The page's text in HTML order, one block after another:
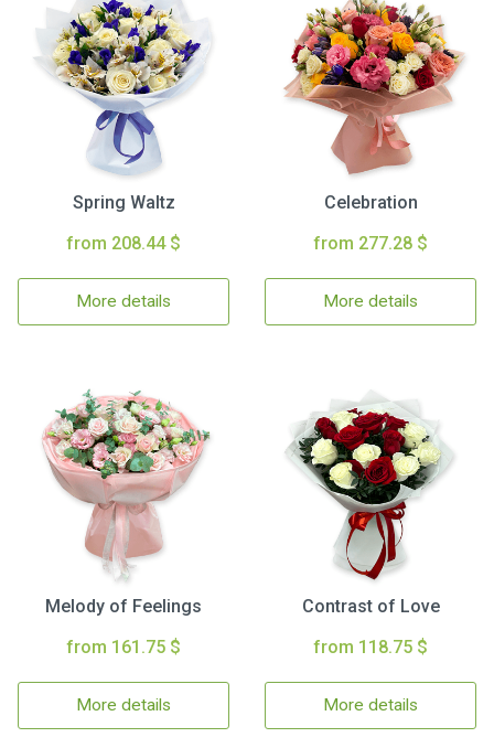
Spring Waltz
from 208.44 $
More details
Celebration
from 277.28 $
More details
Melody of Feelings
from 161.75 $
More details
Contrast of Love
from 118.75 $
More details